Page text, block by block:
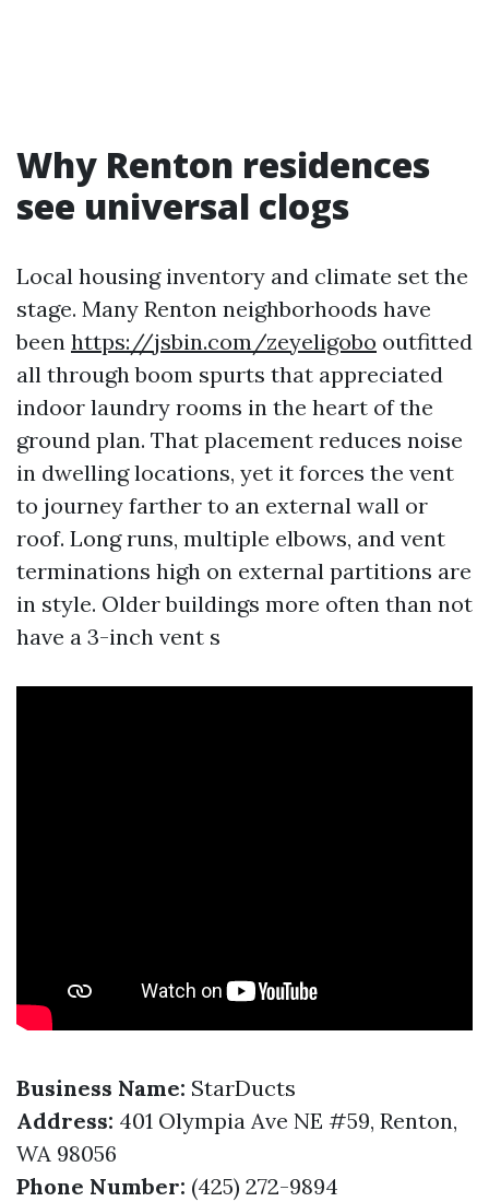
Why Renton residences
see universal clogs
Local housing inventory and climate set the
stage. Many Renton neighborhoods have
been https://jsbin.com/zeyeligobo outfitted
all through boom spurts that appreciated
indoor laundry rooms in the heart of the
ground plan. That placement reduces noise
in dwelling locations, yet it forces the vent
to journey farther to an external wall or
roof. Long runs, multiple elbows, and vent
terminations high on external partitions are
in style. Older buildings more often than not
have a 3-inch vent s
Business Name: StarDucts
Address: 401 Olympia Ave NE #59, Renton,
WA 98056
Phone Number: (425) 272-9894